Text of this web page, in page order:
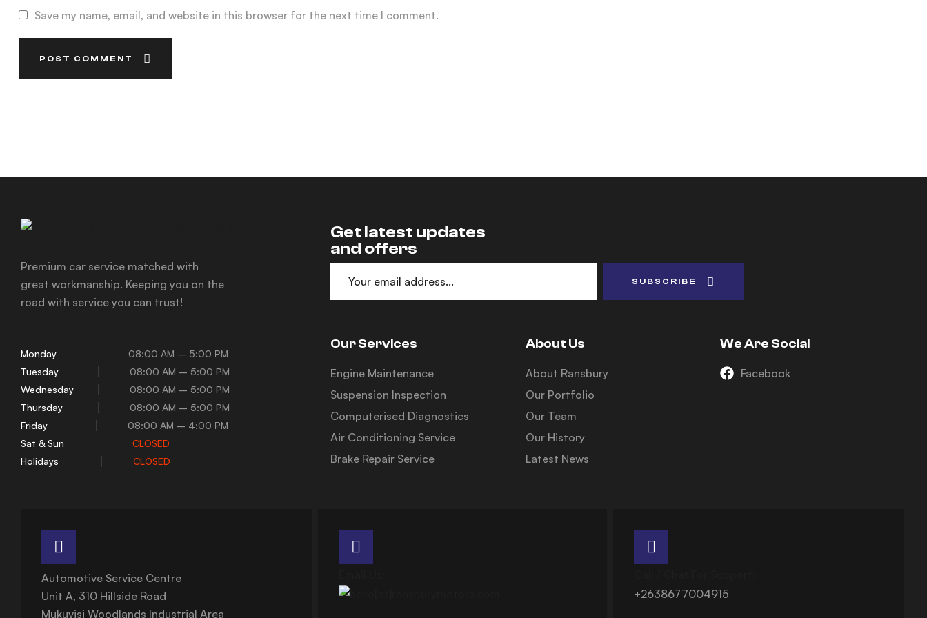
Save my name, email, and website in this browser for the next time I comment.
POST COMMENT
Premium car service matched with
great workmanship. Keeping you on the
road with service you can trust!
Get latest updates
and offers
SUBSCRIBE
Monday
08:00 AM – 5:00 PM
Tuesday
08:00 AM – 5:00 PM
Wednesday
08:00 AM – 5:00 PM
Thursday
08:00 AM – 5:00 PM
Friday
08:00 AM – 4:00 PM
Sat & Sun
CLOSED
Holidays
CLOSED
Our Services
Engine Maintenance
Suspension Inspection
Computerised Diagnostics
Air Conditioning Service
Brake Repair Service
About Us
About Ransbury
Our Portfolio
Our Team
Our History
Latest News
We Are Social
Facebook
Automotive Service Centre
Unit A, 310 Hillside Road
Mukuvisi Woodlands Industrial Area
+2638677004915